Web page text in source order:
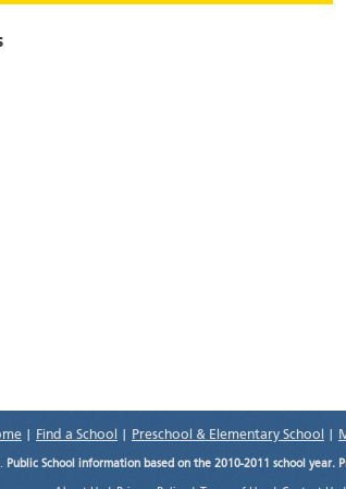
Find a School Preschool & Elementary School
Public School information based on the 2010-2011 school year.